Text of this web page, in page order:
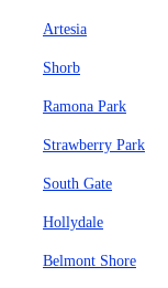
Artesia
Shorb
Ramona Park
Strawberry Park
South Gate
Hollydale
Belmont Shore